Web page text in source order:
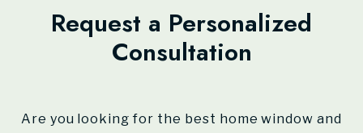
Request a Personalized
Consultation
Are you looking for the best home window and